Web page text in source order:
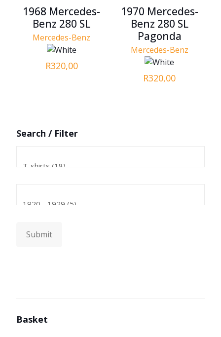
1968 Mercedes-
Benz 280 SL
Mercedes-Benz
R320,00
1970 Mercedes-
Benz 280 SL
Pagonda
Mercedes-Benz
R320,00
Search / Filter
Submit
Basket